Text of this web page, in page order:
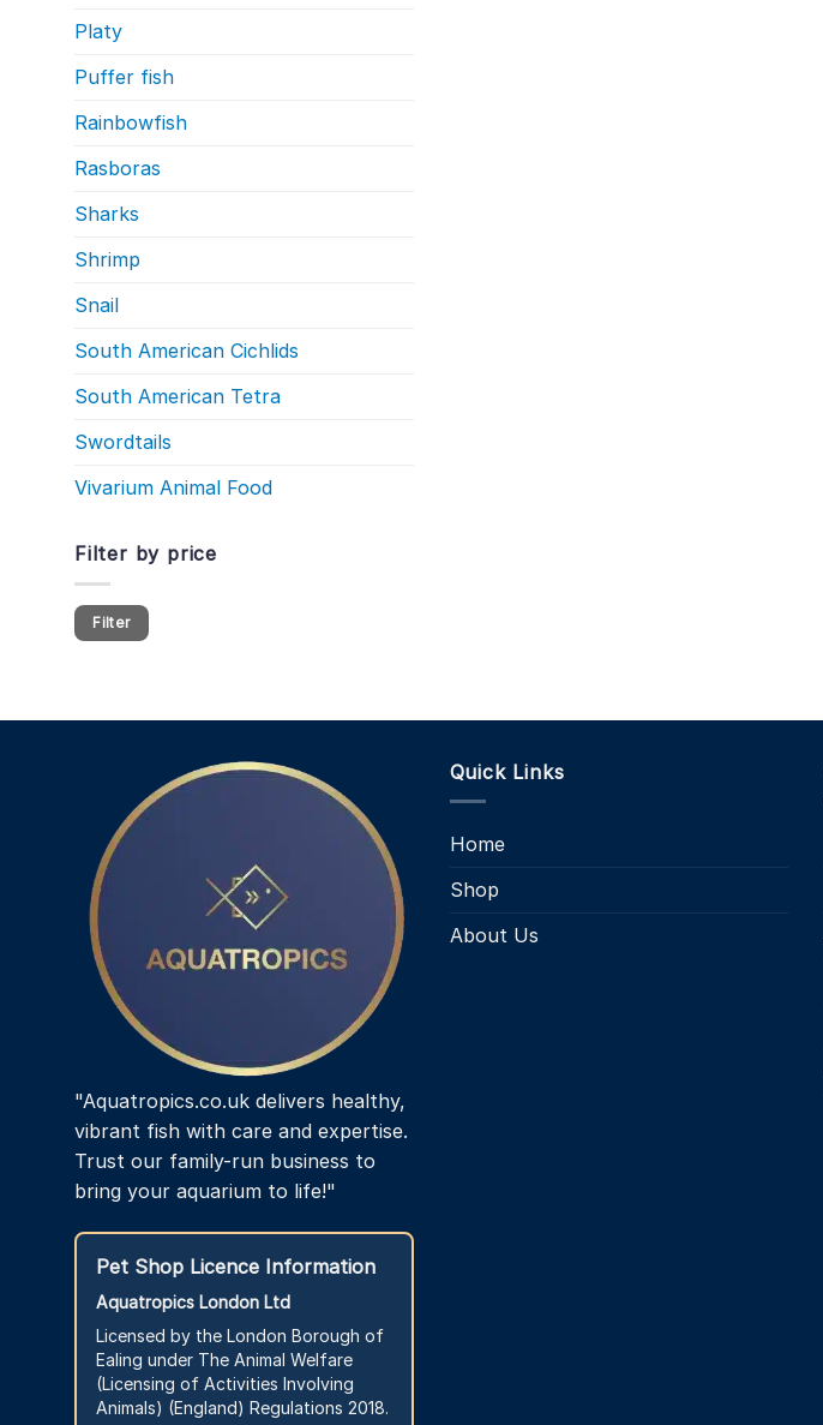
Platy
Puffer fish
Rainbowfish
Rasboras
Sharks
Shrimp
Snail
South American Cichlids
South American Tetra
Swordtails
Vivarium Animal Food
Filter by price
Min
price
Max
price
Filter
"Aquatropics.co.uk delivers healthy,
vibrant fish with care and expertise.
Trust our family-run business to
bring your aquarium to life!"
Pet Shop Licence Information
Aquatropics London Ltd
Licensed by the London Borough of
Ealing under The Animal Welfare
(Licensing of Activities Involving
Animals) (England) Regulations 2018.
Quick Links
Home
Shop
About Us